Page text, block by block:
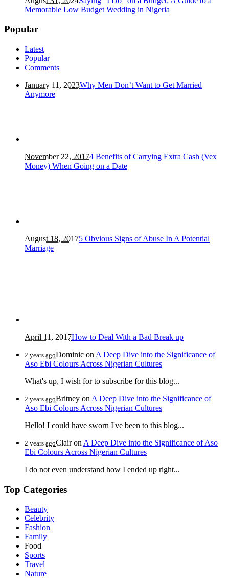
Memorable Low Budget Wedding in Nigeria
Popular
Latest
Popular
Comments
January 11, 2023Why Men Don’t Want to Get Married
Anymore
November 22, 20174 Benefits of Carrying Extra Cash (Vex
Money) When Going on a Date
August 18, 20175 Obvious Signs of Abuse In A Potential
Marriage
April 11, 2017How to Deal With a Bad Break up
2 years agoDominic on A Deep Dive into the Significance of
Aso Ebi Colours Across Nigerian Cultures
What's up, I wish for to subscribe for this blog...
2 years agoBritney on A Deep Dive into the Significance of
Aso Ebi Colours Across Nigerian Cultures
Hello! I could have sworn I've been to this blog...
2 years agoClairon A Deep Dive into the Significance of Aso
Ebi Colours Across Nigerian Cultures
I do not even understand how I ended up right...
Top Categories
Beauty
Celebrity
Fashion
Family
Food
Sports
Travel
Nature